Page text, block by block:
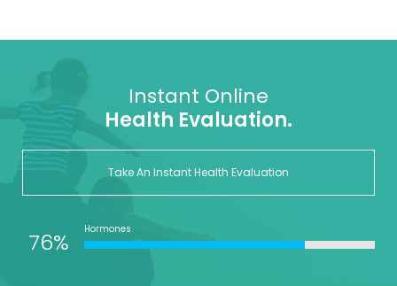
Instant Online
Health Evaluation.
Take An Instant Health Evaluation
76% Hormones